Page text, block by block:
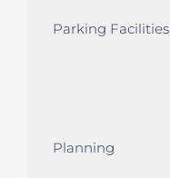
Parking Facilities
Planning